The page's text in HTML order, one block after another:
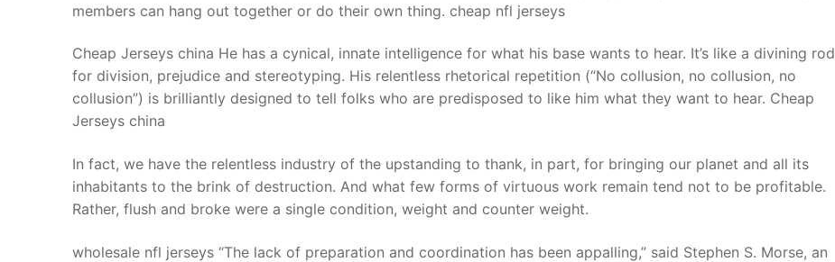
members can hang out together or do their own thing. cheap nfl jerseys
Cheap Jerseys china He has a cynical, innate intelligence for what his base wants to hear. It’s like a divining rod
for division, prejudice and stereotyping. His relentless rhetorical repetition (“No collusion, no collusion, no
collusion”) is brilliantly designed to tell folks who are predisposed to like him what they want to hear. Cheap
Jerseys china
In fact, we have the relentless industry of the upstanding to thank, in part, for bringing our planet and all its
inhabitants to the brink of destruction. And what few forms of virtuous work remain tend not to be profitable.
Rather, flush and broke were a single condition, weight and counter weight.
wholesale nfl jerseys “The lack of preparation and coordination has been appalling,” said Stephen S. Morse, an